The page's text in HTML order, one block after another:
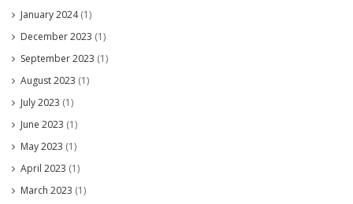
January 2024(1)
December 2023 (1)
September 2023 (1)
August 2023 (1)
July 2023 (1)
June 2023 (1)
May 2023 (1)
April 2023 (1)
March 2023 (1)